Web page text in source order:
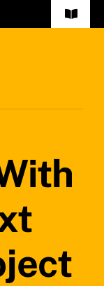
Toggle